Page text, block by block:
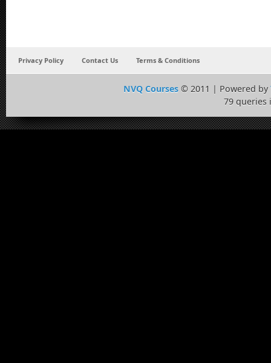
Privacy Policy Contact Us Terms & Conditions
NVQ Courses © 2011 | Powered by
79 queries